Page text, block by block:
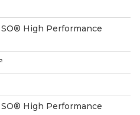
High Performance
High Performance